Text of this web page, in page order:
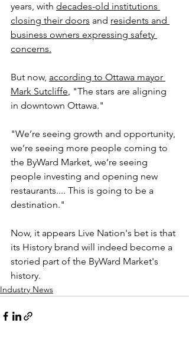
years, with decades-old institutions
closing their doors and residents and
business owners expressing safety
concerns.
But now, according to Ottawa mayor
Mark Sutcliffe, "The stars are aligning
in downtown Ottawa."
"We’re seeing growth and opportunity,
we’re seeing more people coming to
the ByWard Market, we’re seeing
people investing and opening new
restaurants.... This is going to be a
destination."
Now, it appears Live Nation's bet is that
its History brand will indeed become a
storied part of the ByWard Market's
history.
Industry News